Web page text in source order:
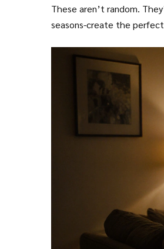
These aren’t random.
seasons-create the